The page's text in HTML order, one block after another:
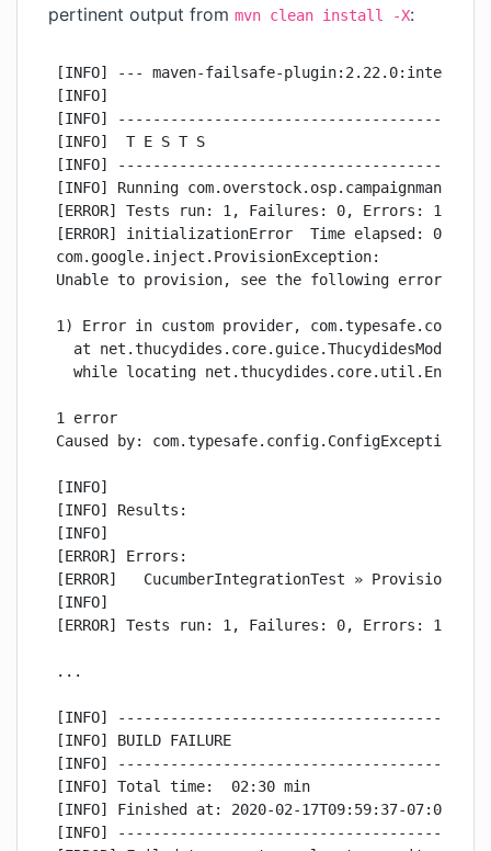
pertinent output from mvn clean install -X:
[INFO] --- maven-failsafe-plugin:2.22.0:integration-test (integration-tests) @ campaign-manager-integration-tests ---
[INFO] 
[INFO] -------------------------------------------------------
[INFO]  T E S T S
[INFO] -------------------------------------------------------
[INFO] Running com.overstock.osp.campaignmanager.CucumberIntegrationTest
[ERROR] Tests run: 1, Failures: 0, Errors: 1, Skipped: 0, Time elapsed: 0.008 s <<< FAILURE! - in com.overstock.osp.campaignmanager.CucumberIntegrationTest
[ERROR] initializationError  Time elapsed: 0.005 s  <<< ERROR!
com.google.inject.ProvisionException: 
Unable to provision, see the following errors:

1) Error in custom provider, com.typesafe.config.ConfigException$UnresolvedSubstitution: /home/ehuntington/projects/osp/campaign-manager/campaign-manager-integration-tests/./src/test/resources/serenity.conf: 8: Could not resolve substitution to a value: ${DOCKER_HOST}
  at net.thucydides.core.guice.ThucydidesModule.provideEnvironmentVariables(ThucydidesModule.java:78)
  while locating net.thucydides.core.util.EnvironmentVariables

1 error
Caused by: com.typesafe.config.ConfigException$UnresolvedSubstitution: /home/ehuntington/projects/osp/campaign-manager/campaign-manager-integration-tests/./src/test/resources/serenity.conf: 8: Could not resolve substitution to a value: ${DOCKER_HOST}

[INFO] 
[INFO] Results:
[INFO] 
[ERROR] Errors: 
[ERROR]   CucumberIntegrationTest » Provision Unable to provision, see the following err...
[INFO] 
[ERROR] Tests run: 1, Failures: 0, Errors: 1, Skipped: 0

...

[INFO] ------------------------------------------------------------------------
[INFO] BUILD FAILURE
[INFO] ------------------------------------------------------------------------
[INFO] Total time:  02:30 min
[INFO] Finished at: 2020-02-17T09:59:37-07:00
[INFO] ------------------------------------------------------------------------
[ERROR] Failed to execute goal net.serenity-bdd.maven.plugins:serenity-maven-plugin:2.1.6:aggregate (serenity-reports) on project campaign-manager-integration-tests: Execution serenity-reports of goal net.serenity-bdd.maven.plugins:serenity-maven-plugin:2.1.6:aggregate failed: Unable to provision, see the following errors:
[ERROR] 
[ERROR] 1) Error in custom provider, com.typesafe.config.ConfigException$UnresolvedSubstitution: /home/ehuntington/projects/osp/campaign-manager/./campaign-manager-integration-tests/src/test/resources/serenity.conf: 8: Could not resolve substitution to a value: ${DOCKER_HOST}
[ERROR]   at net.thucydides.core.guice.ThucydidesModule.provideEnvironmentVariables(ThucydidesModule.java:78)
[ERROR]   while locating net.thucydides.core.util.EnvironmentVariables
[ERROR]     for the 1st parameter of net.thucydides.core.configuration.SystemPropertiesConfiguration.<init>(SystemPropertiesConfiguration.java:68)
[ERROR]   while locating net.thucydides.core.configuration.SystemPropertiesConfiguration
[ERROR]   at net.thucydides.core.guice.ThucydidesModule.configure(ThucydidesModule.java:52)
[ERROR]   while locating net.thucydides.core.webdriver.Configuration
[ERROR] 
[ERROR] 1 error
[ERROR] -> [Help 1]
org.apache.maven.lifecycle.LifecycleExecutionException: Failed to execute goal net.serenity-bdd.maven.plugins:serenity-maven-plugin:2.1.6:aggregate (serenity-reports) on project campaign-manager-integration-tests: Execution serenity-reports of goal net.serenity-bdd.maven.plugins:serenity-maven-plugin:2.1.6:aggregate failed: Unable to provision, see the following errors:

1) Error in custom provider, com.typesafe.config.ConfigException$UnresolvedSubstitution: /home/ehuntington/projects/osp/campaign-manager/./campaign-manager-integration-tests/src/test/resources/serenity.conf: 8: Could not resolve substitution to a value: ${DOCKER_HOST}
  at net.thucydides.core.guice.ThucydidesModule.provideEnvironmentVariables(ThucydidesModule.java:78)
  while locating net.thucydides.core.util.EnvironmentVariables
    for the 1st parameter of net.thucydides.core.configuration.SystemPropertiesConfiguration.<init>(SystemPropertiesConfiguration.java:68)
  while locating